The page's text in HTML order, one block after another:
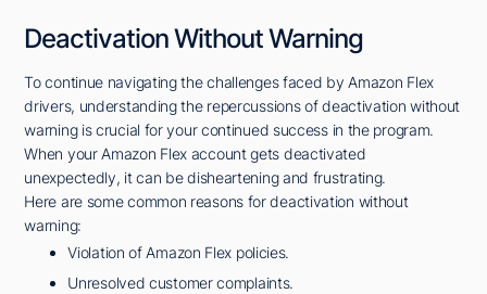
Deactivation Without Warning
To continue navigating the challenges faced by Amazon Flex
drivers, understanding the repercussions of deactivation without
warning is crucial for your continued success in the program.
When your Amazon Flex account gets deactivated
unexpectedly, it can be disheartening and frustrating.
Here are some common reasons for deactivation without
warning:
Violation of Amazon Flex policies.
Unresolved customer complaints.